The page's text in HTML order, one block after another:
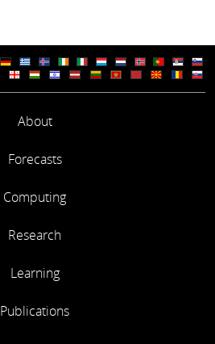
About
Forecasts
Computing
Research
Learning
Publications